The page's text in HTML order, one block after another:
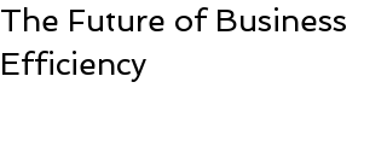
The Future of Business
Efficiency